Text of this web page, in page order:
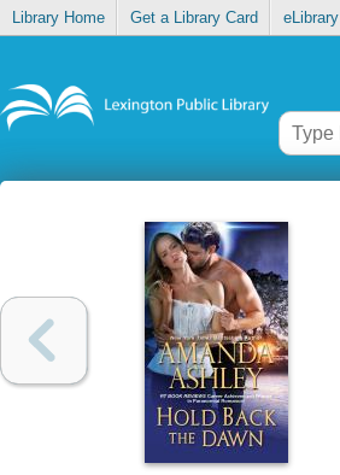
Library Home Get a Library Card eLibrary